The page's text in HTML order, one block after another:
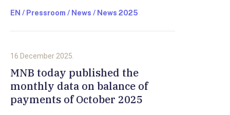
EN / Pressroom / News / News 2025
16 December 2025.
MNB today published the
monthly data on balance of
payments of October 2025